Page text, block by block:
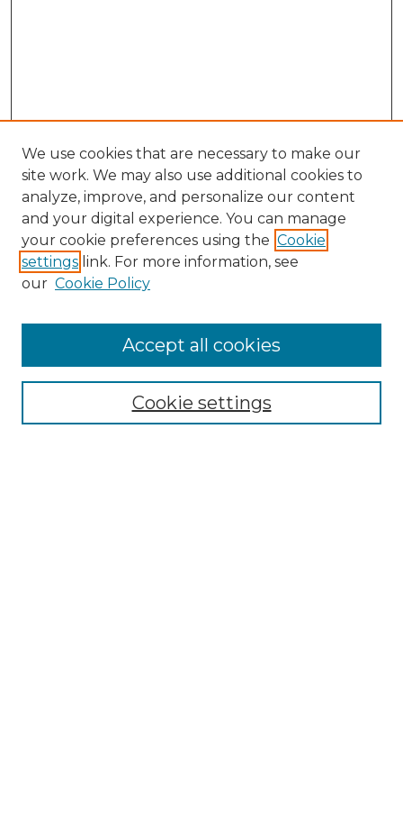
Browse
Disciplines
We use cookies that are necessary to make our
site work. We may also use additional cookies to
analyze, improve, and personalize our content
and your digital experience. You can manage
your cookie preferences using the Cookie
settings link. For more information, see
our Cookie Policy
Cookie settings
Accept all cookies